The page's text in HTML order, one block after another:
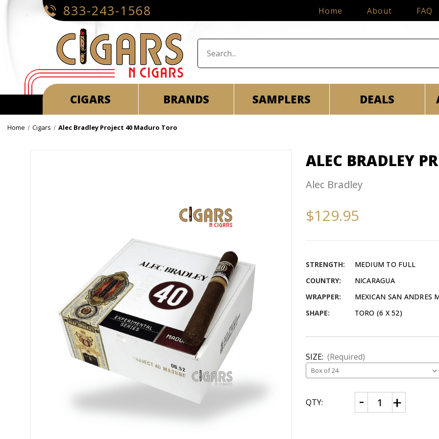
833-243-1568 Home About FAQ
CIGARS BRANDS SAMPLERS DEALS
Home Cigars Alec Bradley Project 40 Maduro Toro
ALEC BRADLEY
Alec Bradley
$129.95
STRENGTH:
MEDIUM TO FULL
COUNTRY:
NICARAGUA
WRAPPER:
MEXICAN SAN ANDRES
SHAPE:
TORO (6 X 52)
SIZE: (Required)
CURRENT
STOCK:
QTY: Decrease
Quantity
of
Increase
Quantity
of